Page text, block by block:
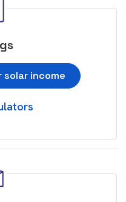
solar income